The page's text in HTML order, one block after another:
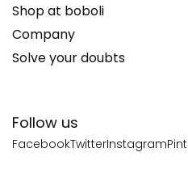
Follow us
FacebookTwitterInstagram
Shop at boboli
Company
Solve your doubts